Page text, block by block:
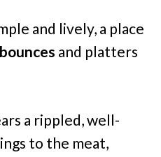
and lively, a place
and platters
a rippled, well-
to the meat,